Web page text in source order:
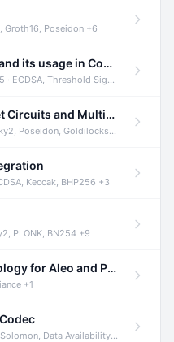
Groth16, Poseidon +6
Audit of Aleo Multisig Wallet and its usage in Compliant Stablecoin and Bridges
Signatures, Shamir Secret Sharing +5
Audit of Lighter's Spot Market Circuits and Multi-Asset Support
Poseidon, Goldilocks +4
Keccak, BHP256 +3
PLONK, BN254 +9
Sealance Compliance Technology for Aleo and Provable CUR Bridge
+1
Data Availability, ZODA +1